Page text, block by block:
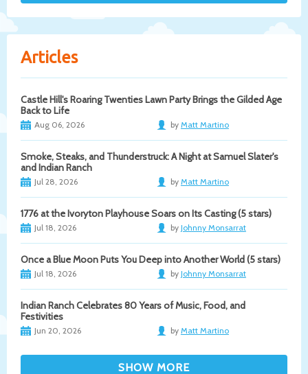
Articles
Castle Hill's Roaring Twenties Lawn Party Brings the Gilded Age
Back to Life
Aug 06, 2026 by Matt Martino
Smoke, Steaks, and Thunderstruck: A Night at Samuel Slater's
and Indian Ranch
Jul 28, 2026 by Matt Martino
1776 at the Ivoryton Playhouse Soars on Its Casting (5 stars)
Jul 18, 2026 by Johnny Monsarrat
Once a Blue Moon Puts You Deep into Another World (5 stars)
Jul 18, 2026 by Johnny Monsarrat
Indian Ranch Celebrates 80 Years of Music, Food, and
Festivities
Jun 20, 2026 by Matt Martino